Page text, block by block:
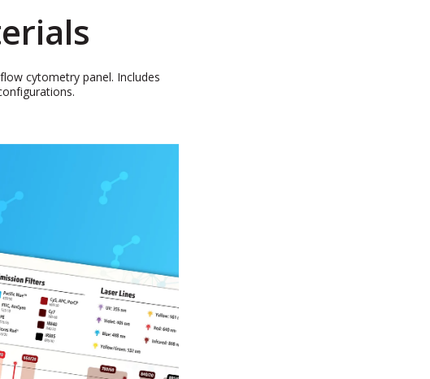
cytometry panel. Includes